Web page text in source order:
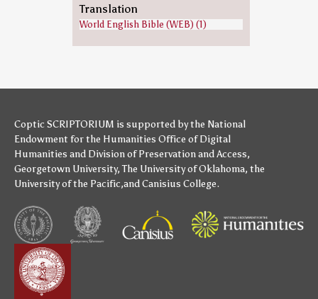
Translation
World English Bible (WEB) (1)
Coptic SCRIPTORIUM is supported bythe National
Endowment for the Humanities Office of Digital
Humanities and Division of Preservation and Access,
Georgetown University,The University of Oklahoma, the
University of the Pacific,andCanisius College.